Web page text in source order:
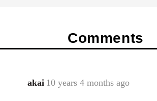
Comments
akai 10 years 4 months ago
In